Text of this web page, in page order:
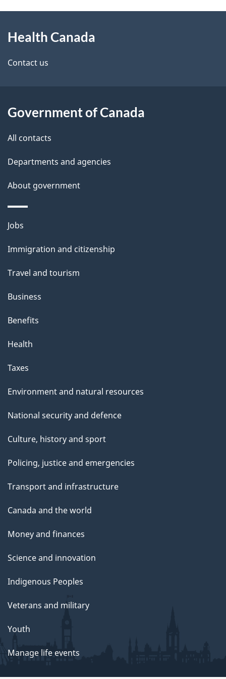
h
C
a
a
d
d
e
a
i
this
site
Health Canada
Contact us
Government of Canada
All contacts
Departments and agencies
About government
Themes
topics
Jobs
Immigration and citizenship
Travel and tourism
Business
Benefits
Health
Taxes
Environment and natural resources
National security and defence
Culture, history and sport
Policing, justice and emergencies
Transport and infrastructure
Canada and the world
Money and finances
Science and innovation
Indigenous Peoples
Veterans and military
Youth
Manage life events